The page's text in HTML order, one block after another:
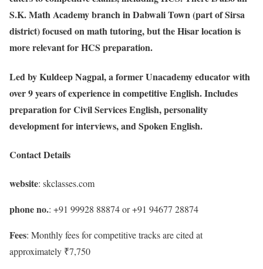
S.K. Math Academy branch in Dabwali Town (part of Sirsa
district) focused on math tutoring, but the Hisar location is
more relevant for HCS preparation.
Led by Kuldeep Nagpal, a former Unacademy educator with
over 9 years of experience in competitive English. Includes
preparation for Civil Services English, personality
development for interviews, and Spoken English.
Contact Details
website: skclasses.com
phone no.: +91 99928 88874 or +91 94677 28874
Fees: Monthly fees for competitive tracks are cited at
approximately ₹7,750